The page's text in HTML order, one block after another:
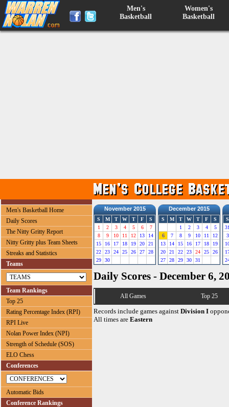
Men's
Basketball
Women's
Basketball
Men's Basketball Home
Daily Scores
The Nitty Gritty Report
Nitty Gritty plus Team Sheets
Streaks and Statistics
Teams
Team Rankings
Top 25
Rating Percentage Index (RPI)
RPI Live
Nolan Power Index (NPI)
Strength of Schedule (SOS)
ELO Chess
Conferences
Automatic Bids
Conference Rankings
November 2015
S M T W T F
S
1
2 3 4 5 6
7
8
9 10 11 12 13
14
15
16 17 18 19 20
21
22
23 24 25 26 27
28
29
30
December 2015
S M T W T F
S
1
2 3 4
5
6
7 8 9 10 11
12
13
14 15 16 17 18
19
20
21 22 23 24 25
26
27
28 29 30 31
S
3
Daily Scores - December 6,
All Games Top 25
Records include games against Division I
All times are Eastern